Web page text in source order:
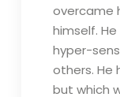
overcame
himself.
hyper-
others. He
but which